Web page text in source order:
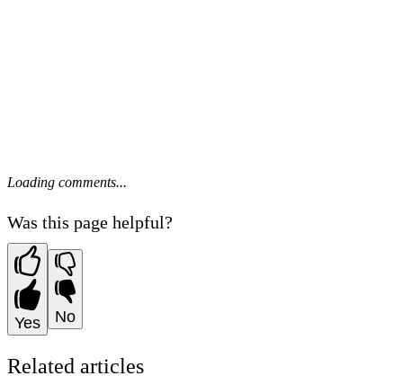
Loading comments...
Was this page helpful?
Yes No
Related articles